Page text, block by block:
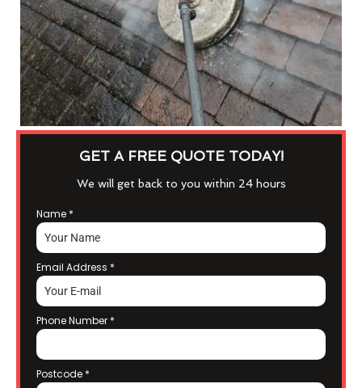
GET A FREE QUOTE TODAY!
We will get back to you within 24 hours
Name *
Email Address *
Phone Number *
Postcode *